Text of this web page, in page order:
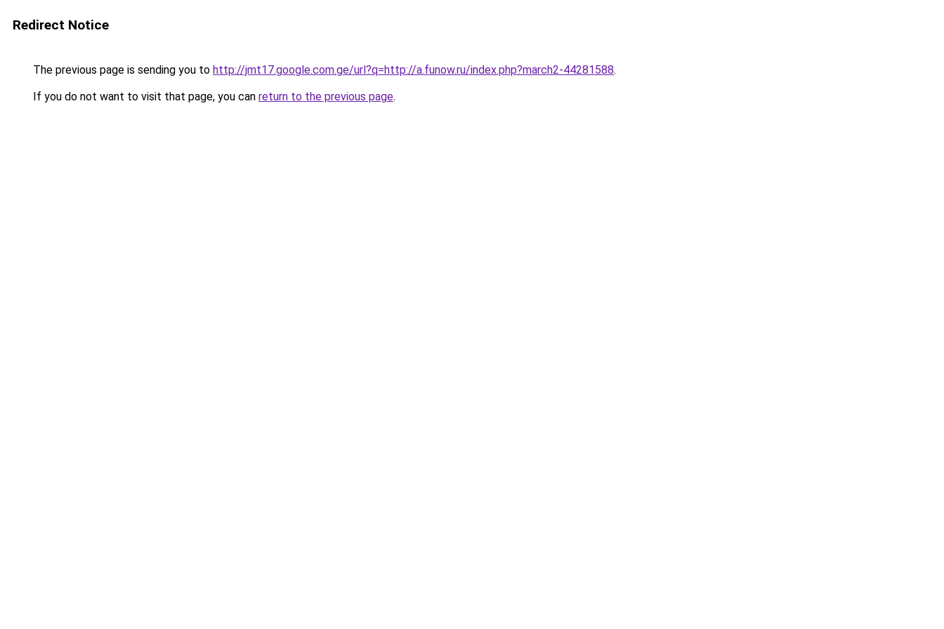
Redirect Notice
The previous page is sending you to http://jmt17.google.com.ge/url?q=http://a.funow.ru/index.php?march2-44281588.
If you do not want to visit that page, you can return to the previous page.